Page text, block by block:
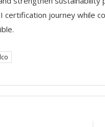
certification journey while